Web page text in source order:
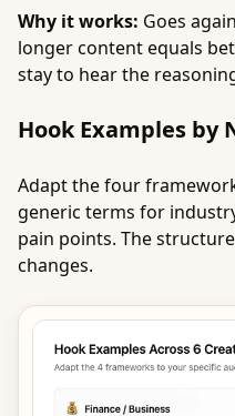
Why it works: Goes
longer content equals
stay to hear the
Hook Examples by
Adapt the four
generic terms for
pain points. The
changes.